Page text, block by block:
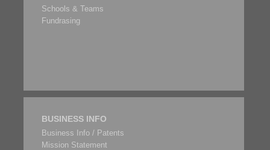
Schools & Teams
Fundrasing
BUSINESS INFO
Business Info / Patents
Mission Statement